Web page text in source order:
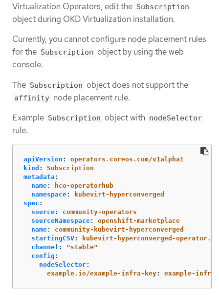
Virtualization Operators, edit the Subscription
object during OKD Virtualization installation.
Currently, you cannot configure node placement rules
for the Subscription object by using the web
console.
The Subscription object does not support the
affinity node placement rule.
Example Subscription object with nodeSelector
rule:
apiVersion :
operators.coreos.com/v1alpha1
kind :
Subscription
metadata :
name:
hco-operatorhub
namespace:
kubevirt-hyperconverged
spec :
source:
community-operators
sourceNamespace:
openshift-marketplace
name:
community-kubevirt-hyperconverged
startingCSV:
kubevirt-hyperconverged-
channel : "stable"
config :
nodeSelector:
example.io/example-infra-key: example-